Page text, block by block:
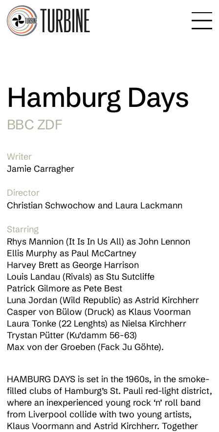
About
Work
Contact
Hamburg Days
BBC ZDF
Writer
Jamie Carragher
Director
Christian Schwochow and Laura Lackmann
Starring
Rhys Mannion (It Is In Us All) as John Lennon
Ellis Murphy as Paul McCartney
Harvey Brett as George Harrison
Louis Landau (Rivals) as Stu Sutcliffe
Patrick Gilmore as Pete Best
Luna Jordan (Wild Republic) as Astrid Kirchherr
Casper von Bülow (Druck) as Klaus Voorman
Laura Tonke (22 Lenghts) as Nielsa Kirchherr
Trystan Pütter (Ku’damm 56-63)
Max von der Groeben (Fack Ju Göhte).
HAMBURG DAYS is set in the 1960s, in the smoke-
filled clubs of Hamburg’s St. Pauli red-light district,
where an inexperienced young rock ‘n’ roll band
from Liverpool collide with two young artists,
Klaus Voormann and Astrid Kirchherr. Together